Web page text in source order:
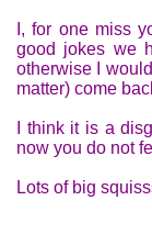
I, for one miss
good jokes we
otherwise I
matter) come
I think it is a
now you do not
Lots of big